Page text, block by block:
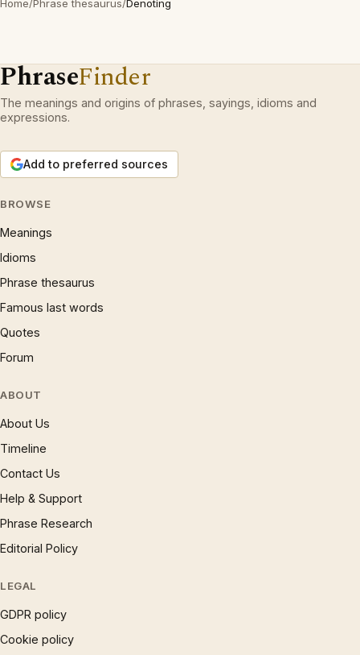
Home/Phrase thesaurus/Denoting
PhraseFinder
The meanings and origins of phrases, sayings, idioms and
expressions.
Add to preferred sources
BROWSE
Meanings
Idioms
Phrase thesaurus
Famous last words
Quotes
Forum
ABOUT
About Us
Timeline
Contact Us
Help & Support
Phrase Research
Editorial Policy
LEGAL
GDPR policy
Cookie policy